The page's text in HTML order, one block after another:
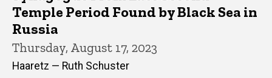
Temple Period Found by Black Sea in
Russia
Thursday, August 17, 2023
Haaretz — Ruth Schuster